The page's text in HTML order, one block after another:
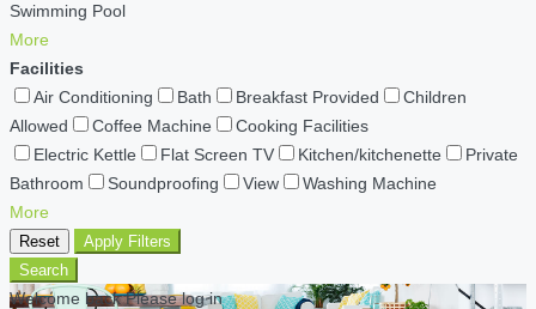
Swimming Pool
More
Facilities
Air Conditioning
Bath Breakfast Provided
Children
Allowed
Coffee Machine
Cooking Facilities
Electric Kettle
Flat Screen TV Kitchen/kitchenette
Private
Bathroom
Soundproofing View
Washing Machine
More
Reset
Apply Filters
Search
Welcome back Please log in